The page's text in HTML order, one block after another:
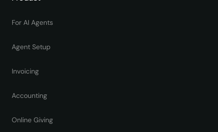
For AI Agents
Agent Setup
Invoicing
Accounting
Online Giving